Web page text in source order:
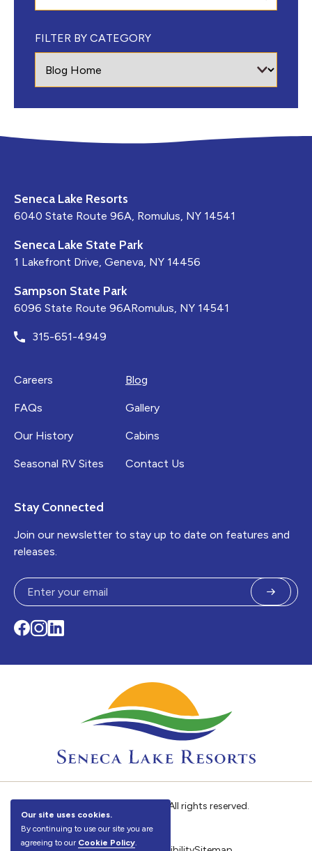
FILTER BY CATEGORY
Seneca Lake Resorts
6040 State Route 96A, Romulus, NY 14541
Seneca Lake State Park
1 Lakefront Drive, Geneva, NY 14456
Sampson State Park
6096 State Route 96ARomulus, NY 14541
315-651-4949
Careers Blog
FAQs Gallery
Our History Cabins
Seasonal RV Sites Contact Us
Stay Connected
Join our newsletter to stay up to date on features and
releases.
Submit
Facebook
Instagram
LinkedIn
Seneca Lake Resorts. All rights reserved.
Our site uses cookies.
By continuing to use our site you are
agreeing to our Cookie Policy.